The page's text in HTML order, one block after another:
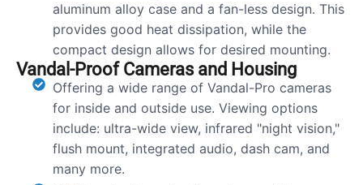
aluminum alloy case and a fan-less design. This
provides good heat dissipation, while the
compact design allows for desired mounting.
Vandal-Proof Cameras and Housing
Offering a wide range of Vandal-Pro cameras
for inside and outside use. Viewing options
include: ultra-wide view, infrared "night vision,"
flush mount, integrated audio, dash cam, and
many more.